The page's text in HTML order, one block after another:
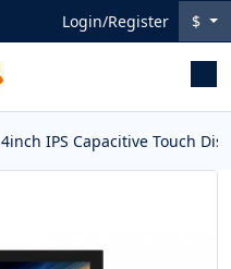
Login/Register $
4inch IPS Capacitive Touch